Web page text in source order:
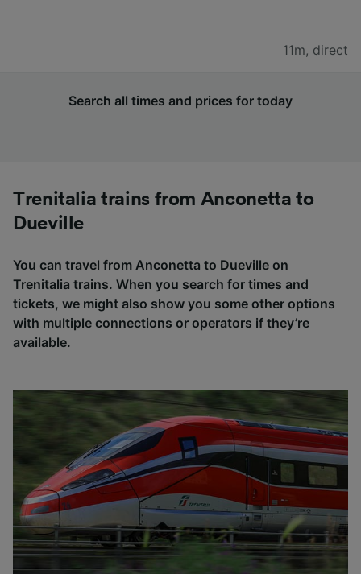
11m, direct
Search all times and prices for today
Trenitalia trains from Anconetta to
Dueville
You can travel from Anconetta to Dueville on
Trenitalia trains. When you search for times and
tickets, we might also show you some other options
with multiple connections or operators if they’re
available.